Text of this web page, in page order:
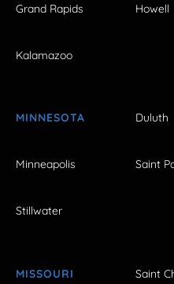
Grand Rapids Howell
Kalamazoo
MINNESOTA Duluth
Minneapolis Saint
Stillwater
MISSOURI Saint